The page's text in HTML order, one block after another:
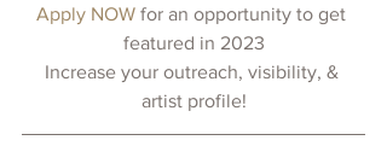
Apply NOW for an opportunity to get
featured in 2023
Increase your outreach, visibility, &
artist profile!